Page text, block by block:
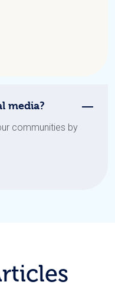
media?
communities by